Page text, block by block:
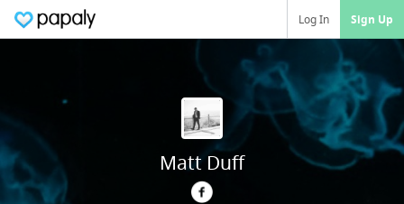
Log In Sign Up
Matt Duff